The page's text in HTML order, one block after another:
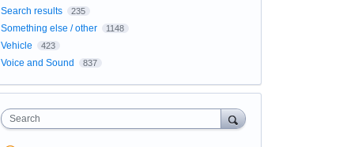
Search results 235
Something else / other 1148
Vehicle 423
Voice and Sound 837
Search